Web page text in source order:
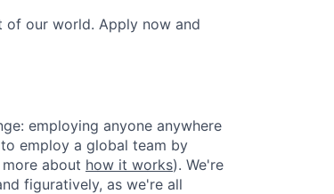
of our world. Apply now and
employing anyone anywhere
employ a global team by
about how it works). We're
figuratively, as we're all